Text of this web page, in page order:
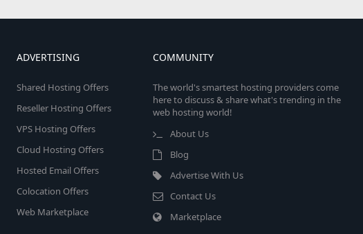
ADVERTISING
Shared Hosting Offers
Reseller Hosting Offers
VPS Hosting Offers
Cloud Hosting Offers
Hosted Email Offers
Colocation Offers
Web Marketplace
COMMUNITY
The world's smartest hosting providers come
here to discuss & share what's trending in the
web hosting world!
About Us
Blog
Advertise With Us
Contact Us
Marketplace